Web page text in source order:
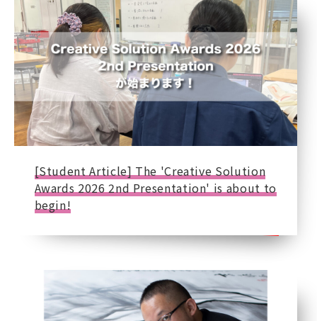
[Student Article] The 'Creative Solution
Awards 2026 2nd Presentation' is about to
begin!